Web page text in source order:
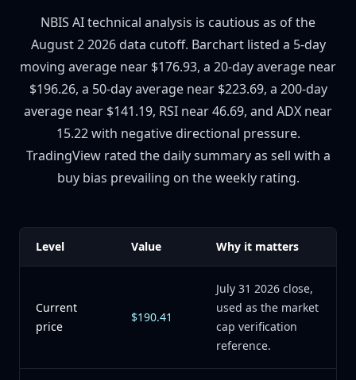
NBIS AI technical analysis is cautious as of the
August 2 2026 data cutoff. Barchart listed a 5-day
moving average near $176.93, a 20-day average near
$196.26, a 50-day average near $223.69, a 200-day
average near $141.19, RSI near 46.69, and ADX near
15.22 with negative directional pressure.
TradingView rated the daily summary as sell with a
buy bias prevailing on the weekly rating.
Level Value Why it matters
Current
price
$190.41
July 31 2026 close,
used as the market
cap verification
reference.